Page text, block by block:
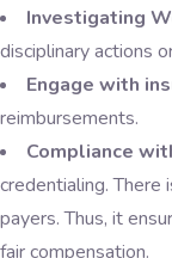
Investigating
disciplinary actions
Engage with
reimbursements.
Compliance
credentialing.
payers. Thus, it
fair compensation.